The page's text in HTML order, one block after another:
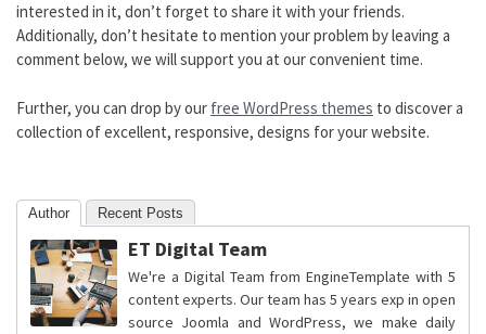
interested in it, don’t forget to share it with your friends.
Additionally, don’t hesitate to mention your problem by leaving a
comment below, we will support you at our convenient time.
Further, you can drop by our free WordPress themes to discover a
collection of excellent, responsive, designs for your website.
Author Recent Posts
ET Digital Team
We're a Digital Team from EngineTemplate with 5
content experts. Our team has 5 years exp in open
source Joomla and WordPress, we make daily